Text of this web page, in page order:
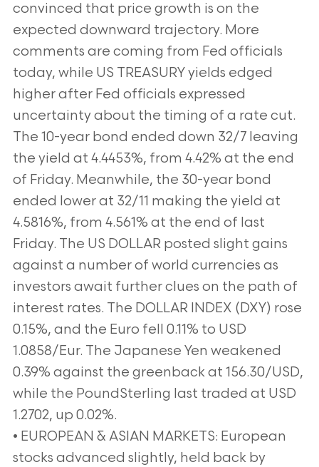
convinced that price growth is on the
expected downward trajectory. More
comments are coming from Fed officials
today, while US TREASURY yields edged
higher after Fed officials expressed
uncertainty about the timing of a rate cut.
The 10-year bond ended down 32/7 leaving
the yield at 4.4453%, from 4.42% at the end
of Friday. Meanwhile, the 30-year bond
ended lower at 32/11 making the yield at
4.5816%, from 4.561% at the end of last
Friday. The US DOLLAR posted slight gains
against a number of world currencies as
investors await further clues on the path of
interest rates. The DOLLAR INDEX (DXY) rose
0.15%, and the Euro fell 0.11% to USD
1.0858/Eur. The Japanese Yen weakened
0.39% against the greenback at 156.30/USD,
while the PoundSterling last traded at USD
1.2702, up 0.02%.
• EUROPEAN & ASIAN MARKETS: European
stocks advanced slightly, held back by